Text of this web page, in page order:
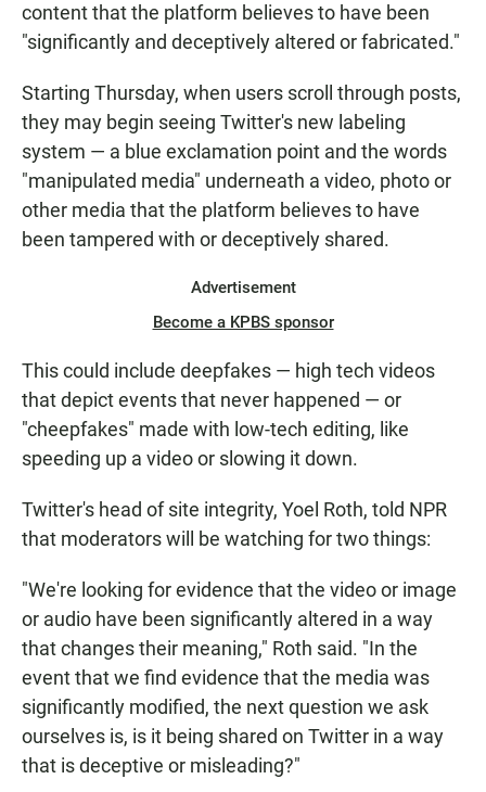
content that the platform believes to have been
"significantly and deceptively altered or fabricated."
Starting Thursday, when users scroll through posts,
they may begin seeing Twitter's new labeling
system — a blue exclamation point and the words
"manipulated media" underneath a video, photo or
other media that the platform believes to have
been tampered with or deceptively shared.
Advertisement
Become a KPBS sponsor
This could include deepfakes — high tech videos
that depict events that never happened — or
"cheepfakes" made with low-tech editing, like
speeding up a video or slowing it down.
Twitter's head of site integrity, Yoel Roth, told NPR
that moderators will be watching for two things:
"We're looking for evidence that the video or image
or audio have been significantly altered in a way
that changes their meaning," Roth said. "In the
event that we find evidence that the media was
significantly modified, the next question we ask
ourselves is, is it being shared on Twitter in a way
that is deceptive or misleading?"